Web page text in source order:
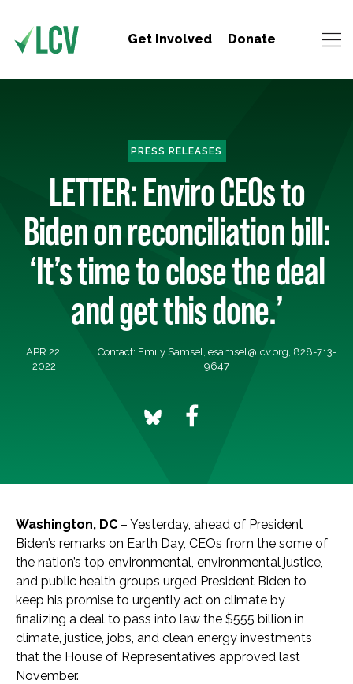
Get Involved Donate
PRESS RELEASES
LETTER: Enviro CEOs to
Biden on reconciliation bill:
‘It’s time to close the deal
and get this done.’
APR 22,
2022
Contact: Emily Samsel, esamsel@lcv.org, 828-713-
9647
Washington, DC – Yesterday, ahead of President
Biden’s remarks on Earth Day, CEOs from the some of
the nation’s top environmental, environmental justice,
and public health groups urged President Biden to
keep his promise to urgently act on climate by
finalizing a deal to pass into law the $555 billion in
climate, justice, jobs, and clean energy investments
that the House of Representatives approved last
November.